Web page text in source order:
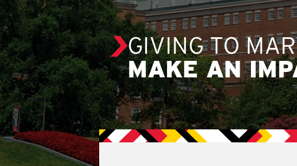
GIVING TO
MAKE AN